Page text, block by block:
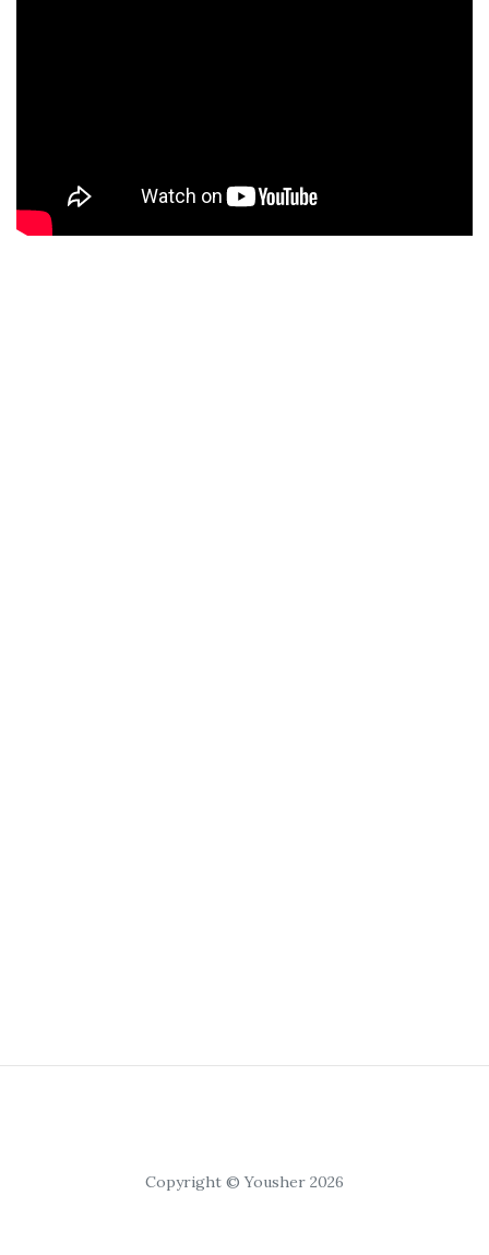
Copyright © Yousher 2026